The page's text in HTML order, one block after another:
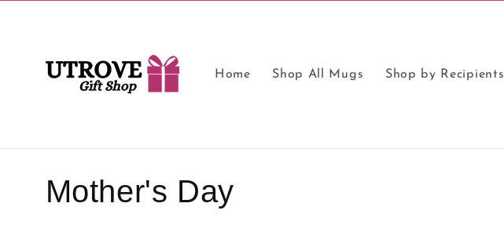
Home Shop All Mugs Shop by Recipients
C
Mother's Day